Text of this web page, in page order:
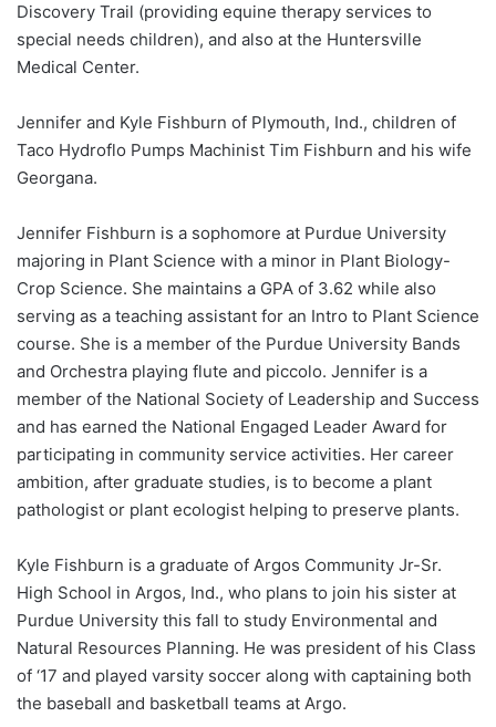
Discovery Trail (providing equine therapy services to
special needs children), and also at the Huntersville
Medical Center.
Jennifer and Kyle Fishburn of Plymouth, Ind., children of
Taco Hydroflo Pumps Machinist Tim Fishburn and his wife
Georgana.
Jennifer Fishburn is a sophomore at Purdue University
majoring in Plant Science with a minor in Plant Biology-
Crop Science. She maintains a GPA of 3.62 while also
serving as a teaching assistant for an Intro to Plant Science
course. She is a member of the Purdue University Bands
and Orchestra playing flute and piccolo. Jennifer is a
member of the National Society of Leadership and Success
and has earned the National Engaged Leader Award for
participating in community service activities. Her career
ambition, after graduate studies, is to become a plant
pathologist or plant ecologist helping to preserve plants.
Kyle Fishburn is a graduate of Argos Community Jr-Sr.
High School in Argos, Ind., who plans to join his sister at
Purdue University this fall to study Environmental and
Natural Resources Planning. He was president of his Class
of ‘17 and played varsity soccer along with captaining both
the baseball and basketball teams at Argo.